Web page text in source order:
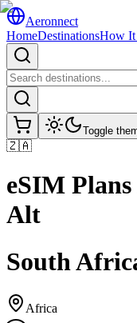
Aeronnect
HomeDestinationsHow It
Toggle
🇿🇦
eSIM
Alt
South
Africa